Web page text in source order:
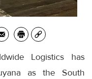
Logistics has
as the South